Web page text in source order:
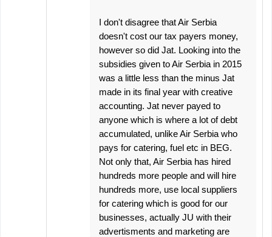
I don't disagree that Air Serbia
doesn't cost our tax payers money,
however so did Jat. Looking into the
subsidies given to Air Serbia in 2015
was a little less than the minus Jat
made in its final year with creative
accounting. Jat never payed to
anyone which is where a lot of debt
accumulated, unlike Air Serbia who
pays for catering, fuel etc in BEG.
Not only that, Air Serbia has hired
hundreds more people and will hire
hundreds more, use local suppliers
for catering which is good for our
businesses, actually JU with their
advertisments and marketing are